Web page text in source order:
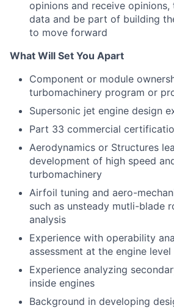
opinions and receive
data and be part of building
to move forward
What Will Set You Apart
Component or module
turbomachinery program or
Supersonic jet engine design
Part 33 commercial
Aerodynamics or Structures
development of high speed
turbomachinery
Airfoil tuning and aero-
such as unsteady mutli-blade
analysis
Experience with operability
assessment at the engine level
Experience analyzing
inside engines
Background in developing